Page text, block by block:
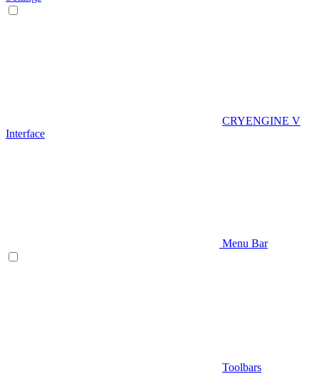
CRYENGINE V
Interface
Menu Bar
Toolbars